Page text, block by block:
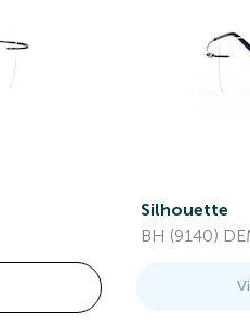
Silhouette
BH (9140)